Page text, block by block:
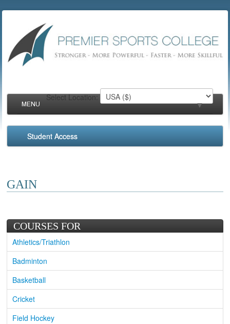
Select Location:
MENU ▼
▼
Student Access
GAIN
COURSES FOR
Athletics/Triathlon
Badminton
Basketball
Cricket
Field Hockey